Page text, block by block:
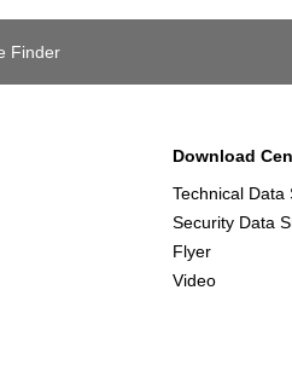
Finder
Download
Technical Data
Security Data
Flyer
Video